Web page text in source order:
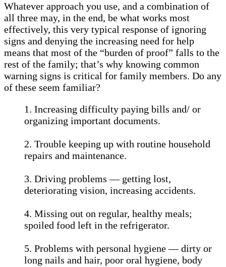
Whatever approach you use, and a combination of
all three may, in the end, be what works most
effectively, this very typical response of ignoring
signs and denying the increasing need for help
means that most of the “burden of proof” falls to the
rest of the family; that’s why knowing common
warning signs is critical for family members. Do any
of these seem familiar?
1. Increasing difficulty paying bills and/ or
organizing important documents.
2. Trouble keeping up with routine household
repairs and maintenance.
3. Driving problems — getting lost,
deteriorating vision, increasing accidents.
4. Missing out on regular, healthy meals;
spoiled food left in the refrigerator.
5. Problems with personal hygiene — dirty or
long nails and hair, poor oral hygiene, body